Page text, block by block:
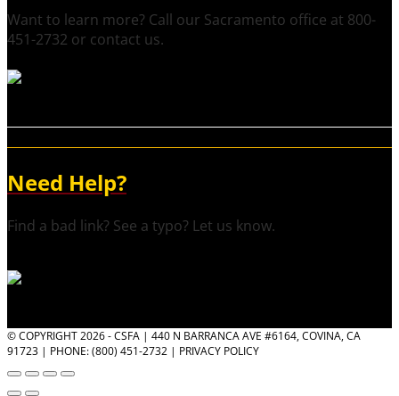
Want to learn more? Call our Sacramento office at 800-
451-2732 or contact us.
Need Help?
Find a bad link? See a typo? Let us know.
© COPYRIGHT 2026 - CSFA | 440 N BARRANCA AVE #6164, COVINA, CA
91723 | PHONE: (800) 451-2732 | PRIVACY POLICY